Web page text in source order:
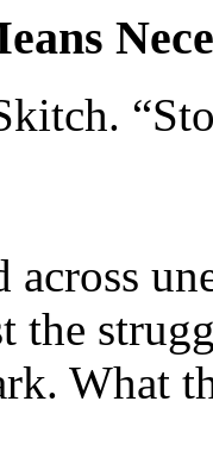
across
the
What